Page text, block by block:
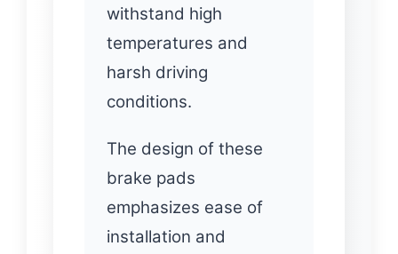
withstand high
temperatures and
harsh driving
conditions.
The design of these
brake pads
emphasizes ease of
installation and